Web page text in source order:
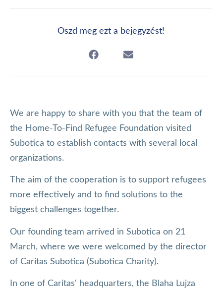
Oszd meg ezt a bejegyzést!
We are happy to share with you that the team of
the Home-To-Find Refugee Foundation visited
Subotica to establish contacts with several local
organizations.
The aim of the cooperation is to support refugees
more effectively and to find solutions to the
biggest challenges together.
Our founding team arrived in Subotica on 21
March, where we were welcomed by the director
of Caritas Subotica (Subotica Charity).
In one of Caritas' headquarters, the Blaha Lujza